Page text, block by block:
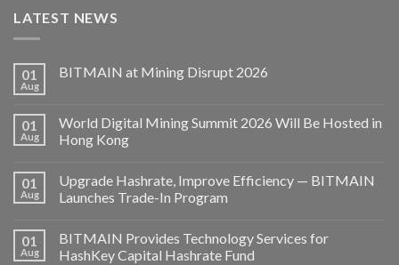
LATEST NEWS
01
Aug
BITMAIN at Mining Disrupt 2026
01
Aug
World Digital Mining Summit 2026 Will Be Hosted in
Hong Kong
01
Aug
Upgrade Hashrate, Improve Efficiency — BITMAIN
Launches Trade-In Program
01
Aug
BITMAIN Provides Technology Services for
HashKey Capital Hashrate Fund